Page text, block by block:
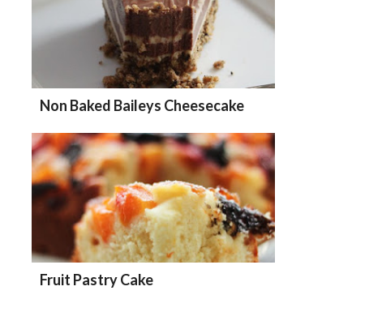
Non Baked Baileys Cheesecake
Fruit Pastry Cake